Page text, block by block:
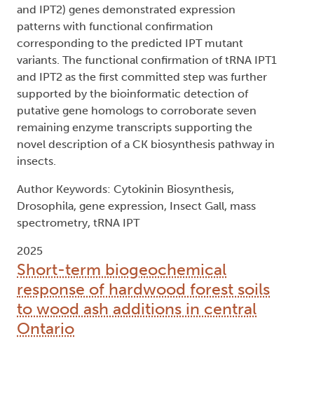
and IPT2) genes demonstrated expression
patterns with functional confirmation
corresponding to the predicted IPT mutant
variants. The functional confirmation of tRNA IPT1
and IPT2 as the first committed step was further
supported by the bioinformatic detection of
putative gene homologs to corroborate seven
remaining enzyme transcripts supporting the
novel description of a CK biosynthesis pathway in
insects.
Author Keywords: Cytokinin Biosynthesis,
Drosophila, gene expression, Insect Gall, mass
spectrometry, tRNA IPT
2025
Short-term biogeochemical
response of hardwood forest soils
to wood ash additions in central
Ontario